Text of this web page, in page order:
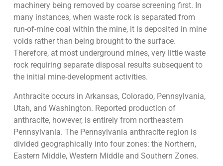
machinery being removed by coarse screening first. In
many instances, when waste rock is separated from
run-of-mine coal within the mine, it is deposited in mine
voids rather than being brought to the surface.
Therefore, at most underground mines, very little waste
rock requiring separate disposal results subsequent to
the initial mine-development activities.
Anthracite occurs in Arkansas, Colorado, Pennsylvania,
Utah, and Washington. Reported production of
anthracite, however, is entirely from northeastern
Pennsylvania. The Pennsylvania anthracite region is
divided geographically into four zones: the Northern,
Eastern Middle, Western Middle and Southern Zones.